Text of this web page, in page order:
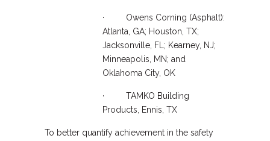
· Owens Corning (Asphalt):
Atlanta, GA; Houston, TX;
Jacksonville, FL; Kearney, NJ;
Minneapolis, MN; and
Oklahoma City, OK
· TAMKO Building
Products, Ennis, TX
To better quantify achievement in the safety